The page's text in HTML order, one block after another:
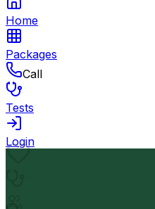
Home
Packages
Call
Tests
Login